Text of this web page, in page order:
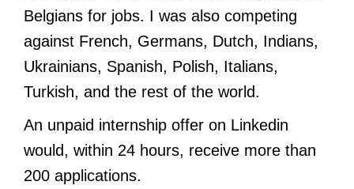
Belgians for jobs. I was also competing
against French, Germans, Dutch, Indians,
Ukrainians, Spanish, Polish, Italians,
Turkish, and the rest of the world.
An unpaid internship offer on Linkedin
would, within 24 hours, receive more than
200 applications.